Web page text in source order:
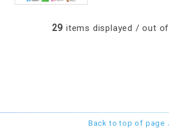
29 items displayed / out of
Back to top of page